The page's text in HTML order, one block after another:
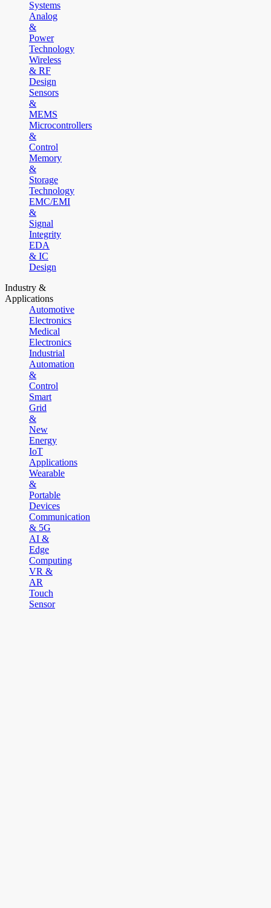
Systems
Analog
&
Power
Technology
Wireless
& RF
Design
Sensors
&
MEMS
Microcontrollers
&
Control
Memory
&
Storage
Technology
EMC/EMI
&
Signal
Integrity
EDA
& IC
Design
Industry &
Applications
Automotive
Electronics
Medical
Electronics
Industrial
Automation
&
Control
Smart
Grid
&
New
Energy
IoT
Applications
Wearable
&
Portable
Devices
Communication
& 5G
AI &
Edge
Computing
VR &
AR
Touch
Sensor